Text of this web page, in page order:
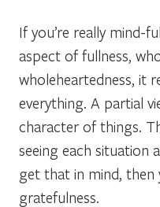
If you’re really mind-
aspect of fullness,
wholeheartedness, it
everything. A partial
character of things.
seeing each situation
get that in mind, then
gratefulness.